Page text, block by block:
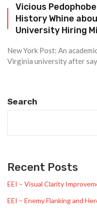
Vicious
History Whine
University Hiring
New York Post: An
Virginia university after
Search
Recent Posts
EEI – Visual Clarity
EEI – Enemy Flanking and